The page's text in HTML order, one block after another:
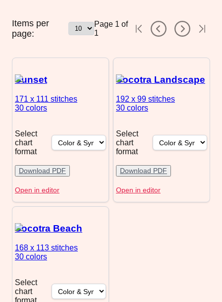
Items per
page:
Page 1 of
1
Sunset
171 x 111 stitches
30 colors
Select
chart
format
Download PDF
Open in editor
Socotra Landscape
192 x 99 stitches
30 colors
Select
chart
format
Download PDF
Open in editor
Socotra Beach
168 x 113 stitches
30 colors
Select
chart
format